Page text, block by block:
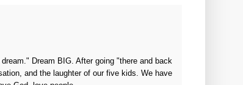
Dream BIG. After going "there and back
and the laughter of our five kids. We have